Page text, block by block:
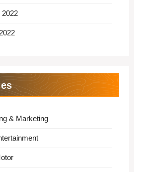
2022
& Marketing